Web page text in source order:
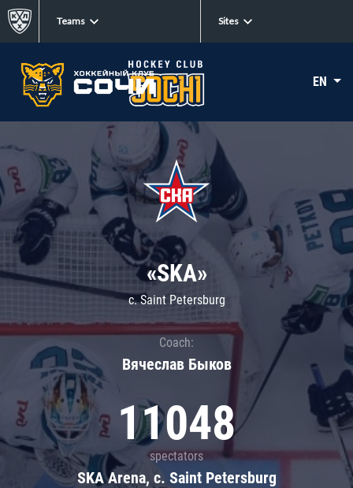
Teams Sites
EN
«SKA»
c. Saint Petersburg
Coach:
Вячеслав Быков
11048
spectators
SKA Arena, c. Saint Petersburg